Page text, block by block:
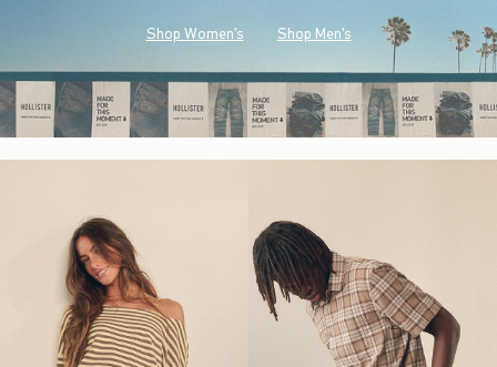
Shop Women's Shop Men's